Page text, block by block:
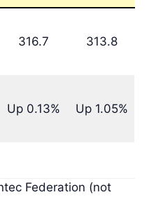
316.7 313.8
Up 0.13% Up 1.05%
Federation (not